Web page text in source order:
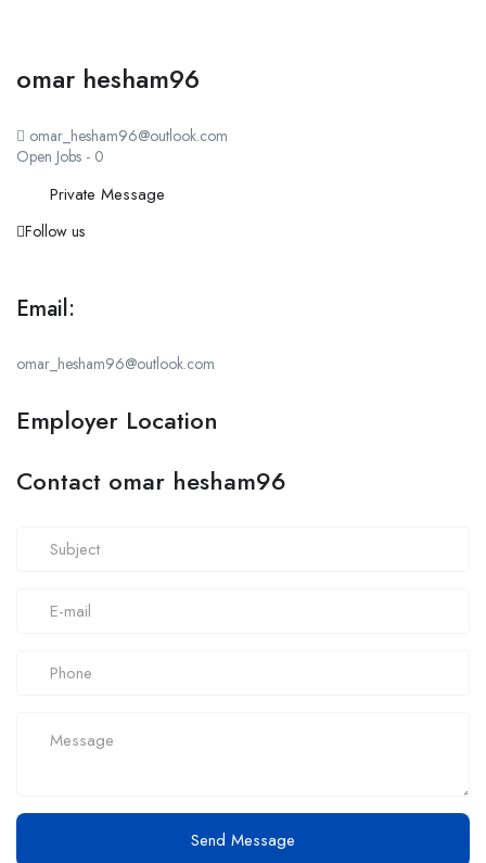
omar hesham96
omar_hesham96@outlook.com
Open Jobs - 0
Private Message
Follow us
Email:
omar_hesham96@outlook.com
Employer Location
Contact omar hesham96
Send Message